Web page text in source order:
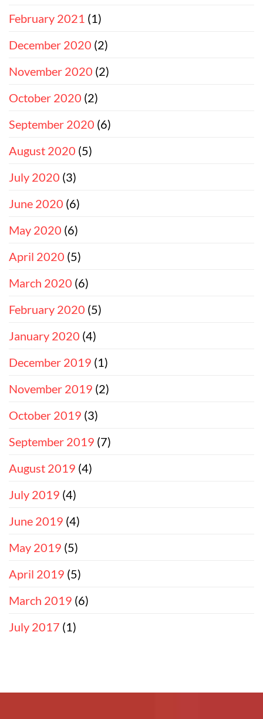
February 2021 (1)
December 2020 (2)
November 2020 (2)
October 2020 (2)
September 2020 (6)
August 2020 (5)
July 2020 (3)
June 2020 (6)
May 2020 (6)
April 2020 (5)
March 2020 (6)
February 2020 (5)
January 2020 (4)
December 2019 (1)
November 2019 (2)
October 2019 (3)
September 2019 (7)
August 2019 (4)
July 2019 (4)
June 2019 (4)
May 2019 (5)
April 2019 (5)
March 2019 (6)
July 2017 (1)